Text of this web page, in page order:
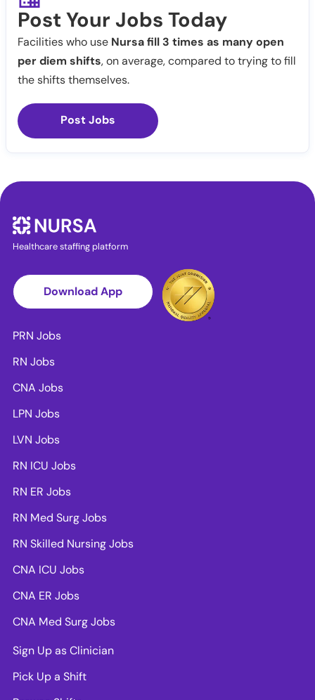
Post Your Jobs Today
Facilities who use Nursa fill 3 times as many open
per diem shifts, on average, compared to trying to fill
the shifts themselves.
Post Jobs
Healthcare staffing platform
Download App
PRN Jobs
RN Jobs
CNA Jobs
LPN Jobs
LVN Jobs
RN ICU Jobs
RN ER Jobs
RN Med Surg Jobs
RN Skilled Nursing Jobs
CNA ICU Jobs
CNA ER Jobs
CNA Med Surg Jobs
Sign Up as Clinician
Pick Up a Shift